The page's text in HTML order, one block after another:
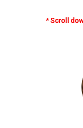
* Scroll